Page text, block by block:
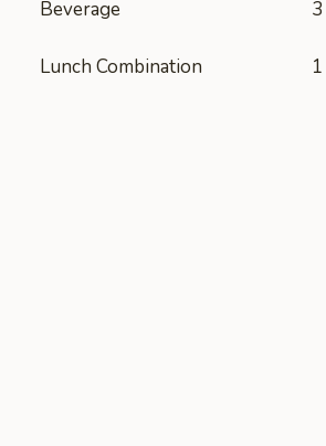
Beverage 3
Lunch Combination 1